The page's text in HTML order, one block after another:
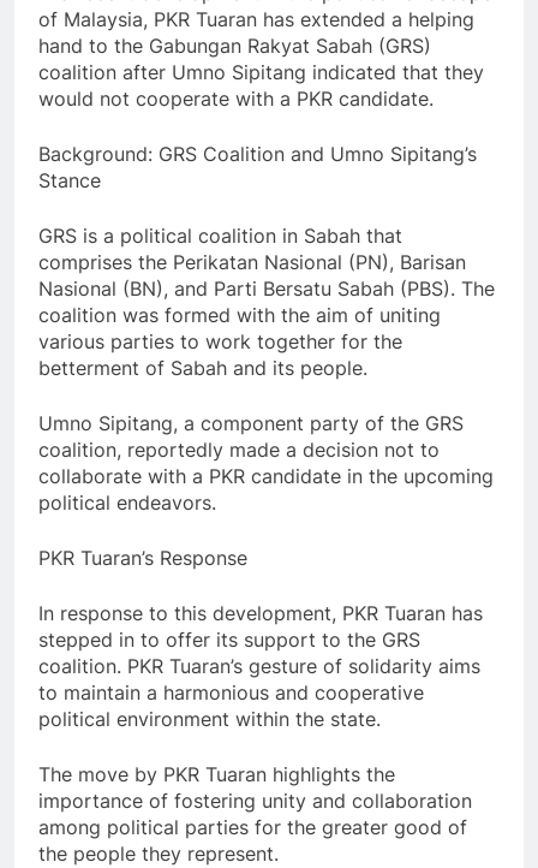
of Malaysia, PKR Tuaran has extended a helping
hand to the Gabungan Rakyat Sabah (GRS)
coalition after Umno Sipitang indicated that they
would not cooperate with a PKR candidate.
Background: GRS Coalition and Umno Sipitang’s
Stance
GRS is a political coalition in Sabah that
comprises the Perikatan Nasional (PN), Barisan
Nasional (BN), and Parti Bersatu Sabah (PBS). The
coalition was formed with the aim of uniting
various parties to work together for the
betterment of Sabah and its people.
Umno Sipitang, a component party of the GRS
coalition, reportedly made a decision not to
collaborate with a PKR candidate in the upcoming
political endeavors.
PKR Tuaran’s Response
In response to this development, PKR Tuaran has
stepped in to offer its support to the GRS
coalition. PKR Tuaran’s gesture of solidarity aims
to maintain a harmonious and cooperative
political environment within the state.
The move by PKR Tuaran highlights the
importance of fostering unity and collaboration
among political parties for the greater good of
the people they represent.